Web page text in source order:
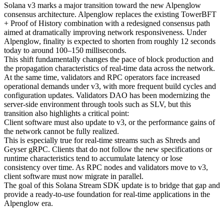
Solana v3 marks a major transition toward the new Alpenglow
consensus architecture. Alpenglow replaces the existing TowerBFT
+ Proof of History combination with a redesigned consensus path
aimed at dramatically improving network responsiveness. Under
Alpenglow, finality is expected to shorten from roughly 12 seconds
today to around 100–150 milliseconds.
This shift fundamentally changes the pace of block production and
the propagation characteristics of real-time data across the network.
At the same time, validators and RPC operators face increased
operational demands under v3, with more frequent build cycles and
configuration updates. Validators DAO has been modernizing the
server-side environment through tools such as SLV, but this
transition also highlights a critical point:
Client software must also update to v3, or the performance gains of
the network cannot be fully realized.
This is especially true for real-time streams such as Shreds and
Geyser gRPC. Clients that do not follow the new specifications or
runtime characteristics tend to accumulate latency or lose
consistency over time. As RPC nodes and validators move to v3,
client software must now migrate in parallel.
The goal of this Solana Stream SDK update is to bridge that gap and
provide a ready-to-use foundation for real-time applications in the
Alpenglow era.